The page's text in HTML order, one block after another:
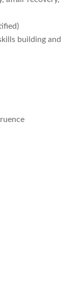
building and